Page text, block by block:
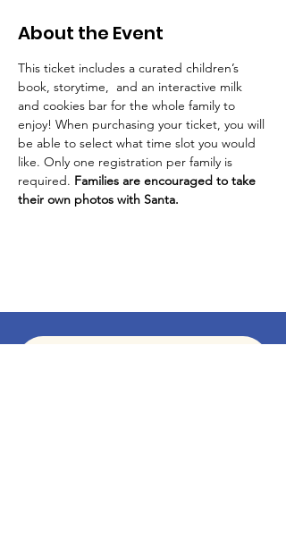
About the Event
This ticket includes a curated children’s
book, storytime,  and an interactive milk
and cookies bar for the whole family to
enjoy! When purchasing your ticket, you will
be able to select what time slot you would
like. Only one registration per family is
required. Families are encouraged to take
their own photos with Santa.